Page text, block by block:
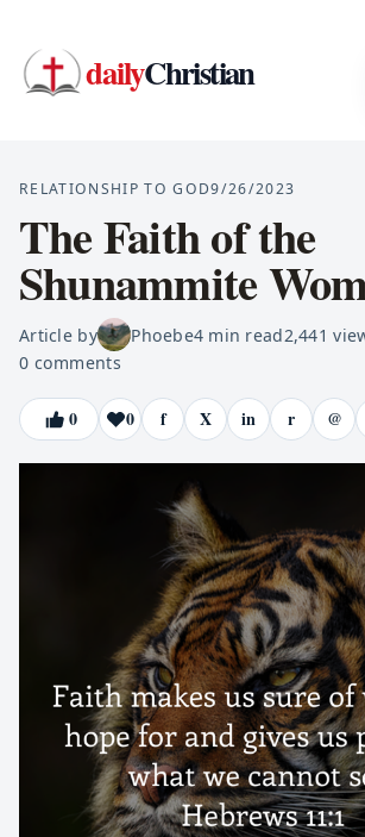
dailyChristian
RELATIONSHIP TO GOD9/26/2023
The Faith of the
Shunammite
Article by Phoebe4min read2,441
0 comments
0 0 f X in r @